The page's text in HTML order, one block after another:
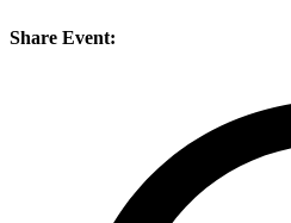
Share Event: